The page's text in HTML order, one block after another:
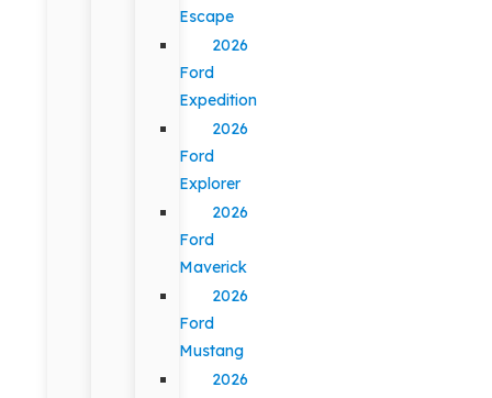
Escape
2026
Ford
Expedition
2026
Ford
Explorer
2026
Ford
Maverick
2026
Ford
Mustang
2026